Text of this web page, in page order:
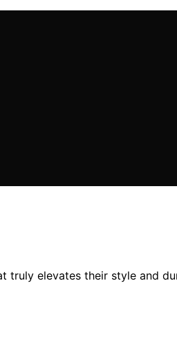
truly elevates their style and